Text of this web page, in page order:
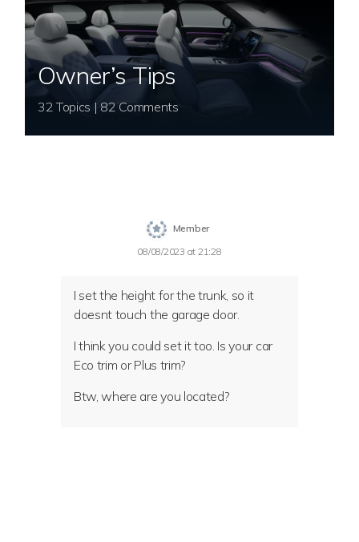
Owner’s Tips
32 Topics | 82 Comments
Member
08/08/2023 at 21:28
I set the height for the trunk, so it
doesnt touch the garage door.
I think you could set it too. Is your car
Eco trim or Plus trim?
Btw, where are you located?